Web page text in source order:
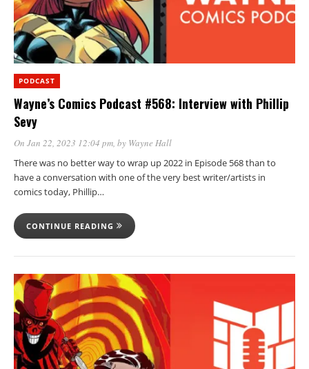
PODCAST
Wayne’s Comics Podcast #568: Interview with Phillip
Sevy
On Jan 22, 2023 12:04 pm, by Wayne Hall
There was no better way to wrap up 2022 in Episode 568 than to
have a conversation with one of the very best writer/artists in
comics today, Phillip…
CONTINUE READING